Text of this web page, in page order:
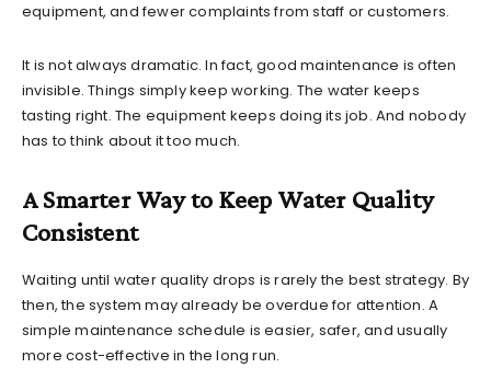
equipment, and fewer complaints from staff or customers.
It is not always dramatic. In fact, good maintenance is often
invisible. Things simply keep working. The water keeps
tasting right. The equipment keeps doing its job. And nobody
has to think about it too much.
A Smarter Way to Keep Water Quality
Consistent
Waiting until water quality drops is rarely the best strategy. By
then, the system may already be overdue for attention. A
simple maintenance schedule is easier, safer, and usually
more cost-effective in the long run.